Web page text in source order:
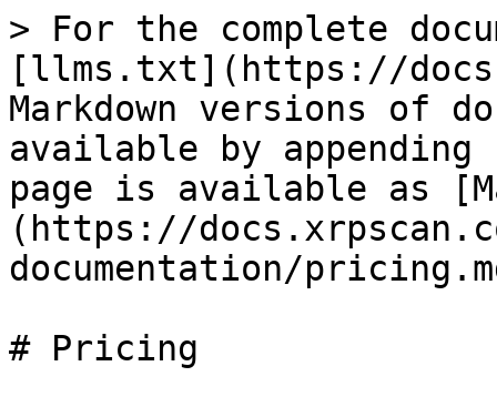
> For the complete
[llms.txt](https://
Markdown versions of
available by
page is available as
(https://
documentation/
# Pricing